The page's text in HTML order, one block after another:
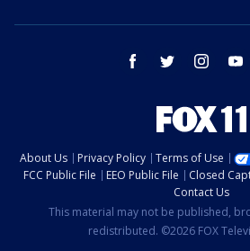
facebook twitter instagram
About Us Privacy Policy Terms of Use
FCC Public File
EEO Public File Closed
Contact Us
This material may not be published,
redistributed. ©2026 FOX